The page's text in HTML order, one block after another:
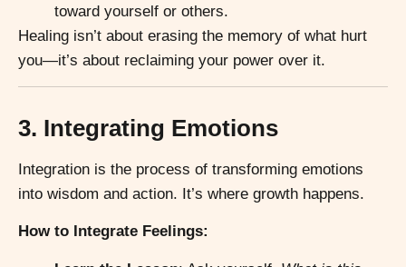
toward yourself or others.
Healing isn’t about erasing the memory of what hurt
you—it’s about reclaiming your power over it.
3. Integrating Emotions
Integration is the process of transforming emotions
into wisdom and action. It’s where growth happens.
How to Integrate Feelings: